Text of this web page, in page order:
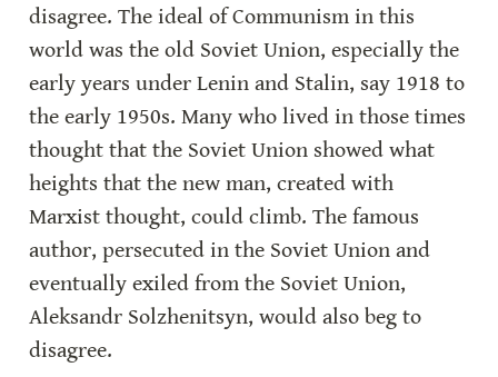
disagree. The ideal of Communism in this
world was the old Soviet Union, especially the
early years under Lenin and Stalin, say 1918 to
the early 1950s. Many who lived in those times
thought that the Soviet Union showed what
heights that the new man, created with
Marxist thought, could climb. The famous
author, persecuted in the Soviet Union and
eventually exiled from the Soviet Union,
Aleksandr Solzhenitsyn, would also beg to
disagree.